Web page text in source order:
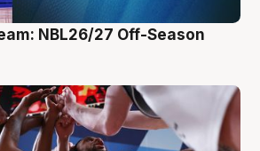
NBL26/27 Off-Season